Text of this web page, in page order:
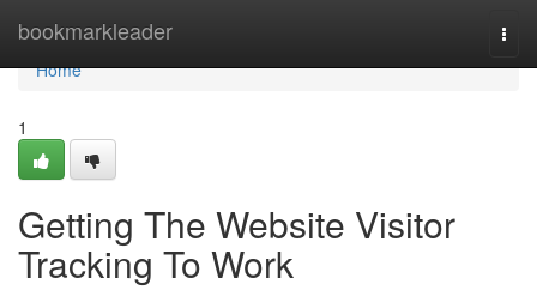
bookmarkleader
Home
Home
1
Getting The Website Visitor
Tracking To Work